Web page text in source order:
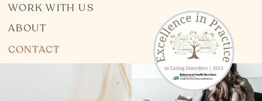
WORK WITH US
ABOUT
CONTACT